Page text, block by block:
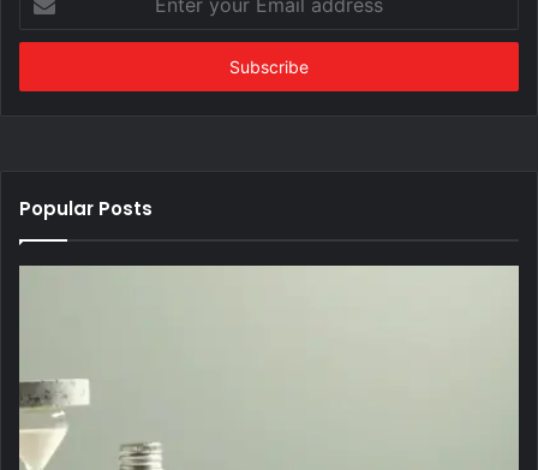
your
Email
Popular Posts